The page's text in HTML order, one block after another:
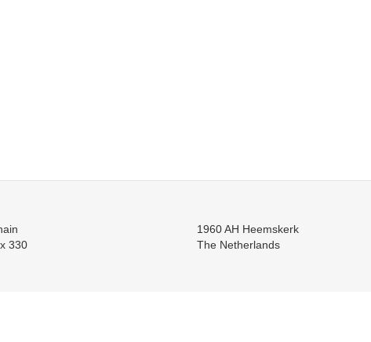
330
1960 AH Heemskerk
The Netherlands